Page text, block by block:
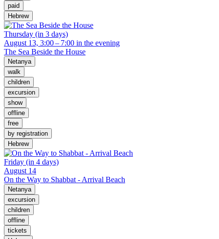
paid
Hebrew
Thursday (in 3 days)
August 13, 3:00 – 7:00 in the evening
The Sea Beside the House
Netanya
walk
children
excursion
show
offline
free
by registration
Hebrew
Friday (in 4 days)
August 14
On the Way to Shabbat - Arrival Beach
Netanya
excursion
children
offline
tickets